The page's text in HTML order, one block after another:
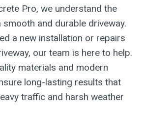
Pro, we understand the
and durable driveway.
a new installation or repairs
our team is here to help.
materials and modern
long-lasting results that
traffic and harsh weather